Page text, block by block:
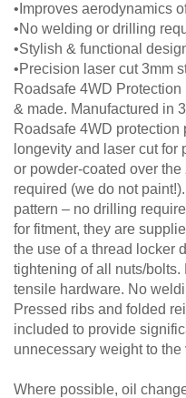
•Improves aerodynamics
•No welding or drilling
•Stylish & functional
•Precision laser cut 3mm
Roadsafe 4WD
& made. Manufactured in
Roadsafe 4WD protection
longevity and laser cut for
or powder-coated over
required (we do not
pattern – no drilling
for fitment, they are
the use of a thread locker
tightening of all nuts/
tensile hardware. No
Pressed ribs and folded
included to provide
unnecessary weight to the
Where possible, oil